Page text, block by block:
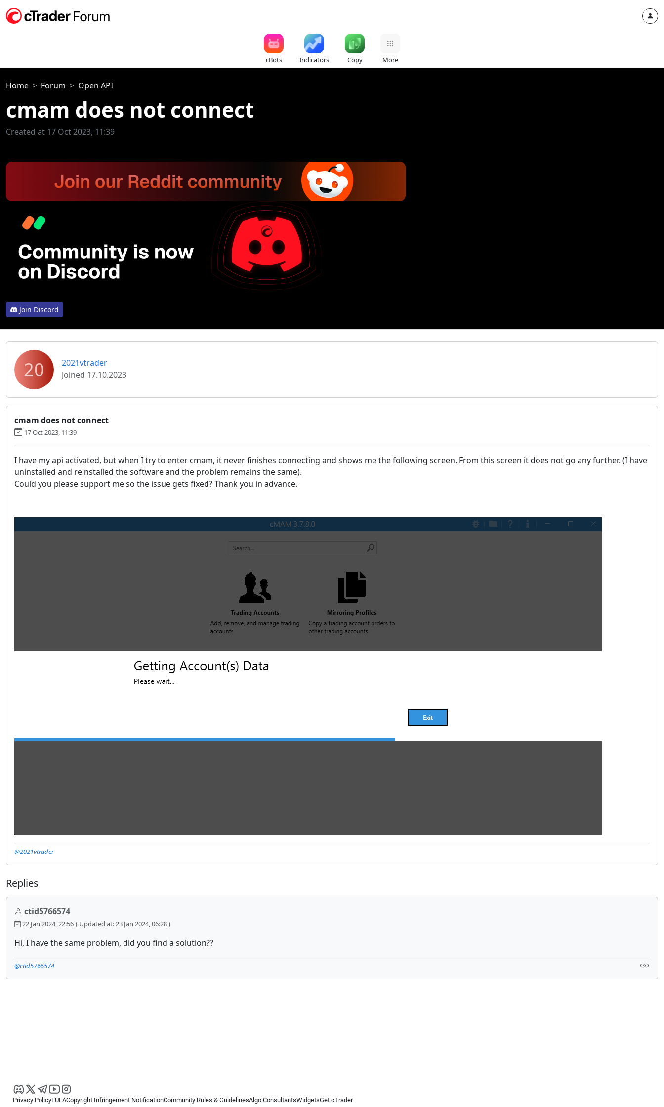
cBots Indicators Copy More
Home Forum Open API
cmam does not connect
Created at 17 Oct 2023, 11:39
Join Discord
20
2021vtrader
Joined 17.10.2023
cmam does not connect
17 Oct 2023, 11:39
I have my api activated, but when I try to enter cmam, it never finishes connecting and shows me the following screen. From this screen it does not go any further. (I have
uninstalled and reinstalled the software and the problem remains the same).
Could you please support me so the issue gets fixed? Thank you in advance.
@2021vtrader
Replies
ctid5766574
22 Jan 2024, 22:56 ( Updated at: 23 Jan 2024, 06:28 )
Hi, I have the same problem, did you find a solution??
@ctid5766574
Privacy PolicyEULACopyright Infringement NotificationCommunity Rules & GuidelinesAlgo ConsultantsWidgetsGet cTrader